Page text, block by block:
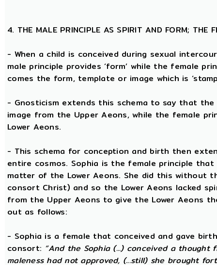
4. THE MALE PRINCIPLE AS SPIRIT AND FORM; THE
- When a child is conceived during sexual
male principle provides ‘form’ while the female
comes the form, template or image which is
- Gnosticism extends this schema to say that
image from the Upper Aeons, while the female
Lower Aeons.
- This schema for conception and birth then
entire cosmos. Sophia is the female principle
matter of the Lower Aeons. She did this without
consort Christ) and so the Lower Aeons lacked
from the Upper Aeons to give the Lower Aeons
out as follows:
- Sophia is a female that conceived and gave
consort: “And the Sophia (...) conceived a
maleness had not approved, (...still) she brought